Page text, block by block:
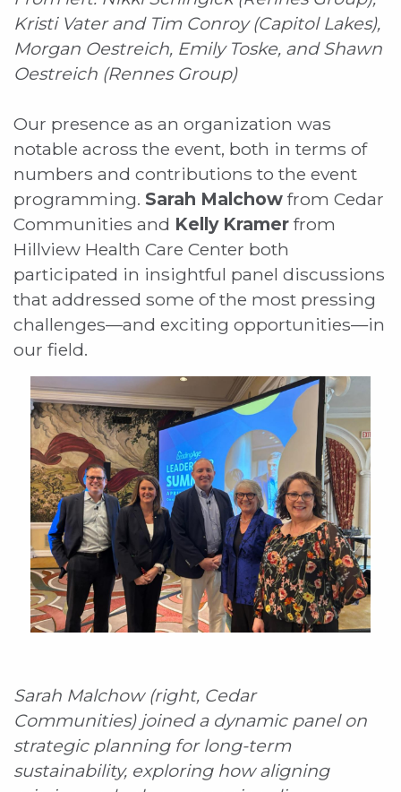
Kristi Vater and Tim Conroy (Capitol Lakes),
Morgan Oestreich, Emily Toske, and Shawn
Oestreich (Rennes Group)
Our presence as an organization was
notable across the event, both in terms of
numbers and contributions to the event
programming. Sarah Malchow from Cedar
Communities and Kelly Kramer from
Hillview Health Care Center both
participated in insightful panel discussions
that addressed some of the most pressing
challenges—and exciting opportunities—in
our field.
Sarah Malchow (right, Cedar
Communities) joined a dynamic panel on
strategic planning for long-term
sustainability, exploring how aligning